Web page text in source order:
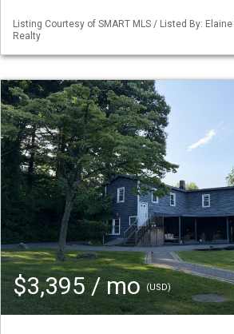
Listing Courtesy of SMART MLS / Listed By:
Realty
$3,395 / mo(USD)